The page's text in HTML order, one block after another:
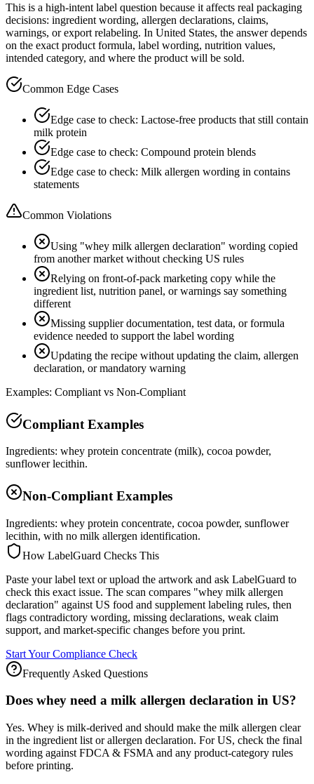
This is a high-intent label question because it affects real packaging
decisions: ingredient wording, allergen declarations, claims,
warnings, or export relabeling. In United States, the answer depends
on the exact product formula, label wording, nutrition values,
intended category, and where the product will be sold.
Common Edge Cases
Edge case to check: Lactose-free products that still contain
milk protein
Edge case to check: Compound protein blends
Edge case to check: Milk allergen wording in contains
statements
Common Violations
Using "whey milk allergen declaration" wording copied
from another market without checking US rules
Relying on front-of-pack marketing copy while the
ingredient list, nutrition panel, or warnings say something
different
Missing supplier documentation, test data, or formula
evidence needed to support the label wording
Updating the recipe without updating the claim, allergen
declaration, or mandatory warning
Examples: Compliant vs Non-Compliant
Compliant Examples
Ingredients: whey protein concentrate (milk), cocoa powder,
sunflower lecithin.
Non-Compliant Examples
Ingredients: whey protein concentrate, cocoa powder, sunflower
lecithin, with no milk allergen identification.
How LabelGuard Checks This
Paste your label text or upload the artwork and ask LabelGuard to
check this exact issue. The scan compares "whey milk allergen
declaration" against US food and supplement labeling rules, then
flags contradictory wording, missing declarations, weak claim
support, and market-specific changes before you print.
Start Your Compliance Check
Frequently Asked Questions
Does whey need a milk allergen declaration in US?
Yes. Whey is milk-derived and should make the milk allergen clear
in the ingredient list or allergen declaration. For US, check the final
wording against FDCA & FSMA and any product-category rules
before printing.